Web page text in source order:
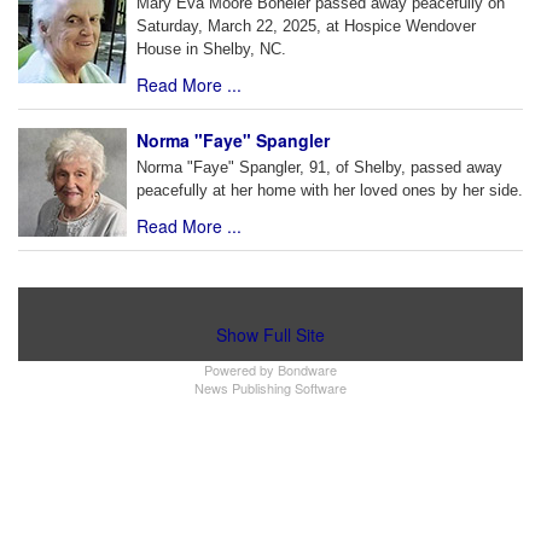
Saturday, March 22, 2025, at Hospice Wendover
House in Shelby, NC.
Read More ...
Norma "Faye" Spangler
Norma "Faye" Spangler, 91, of Shelby, passed away
peacefully at her home with her loved ones by her side.
Read More ...
Show Full Site
Powered by Bondware
News Publishing Software